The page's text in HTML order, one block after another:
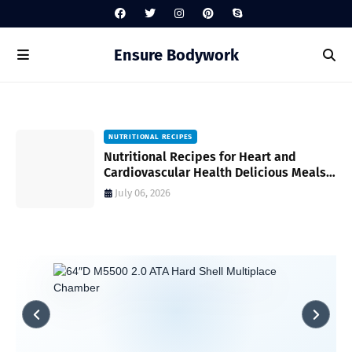
Ensure Bodywork
NUTRITIONAL RECIPES
Nutritional Recipes for Heart and
Cardiovascular Health Delicious Meals
to Support Wellness
July 06, 2026